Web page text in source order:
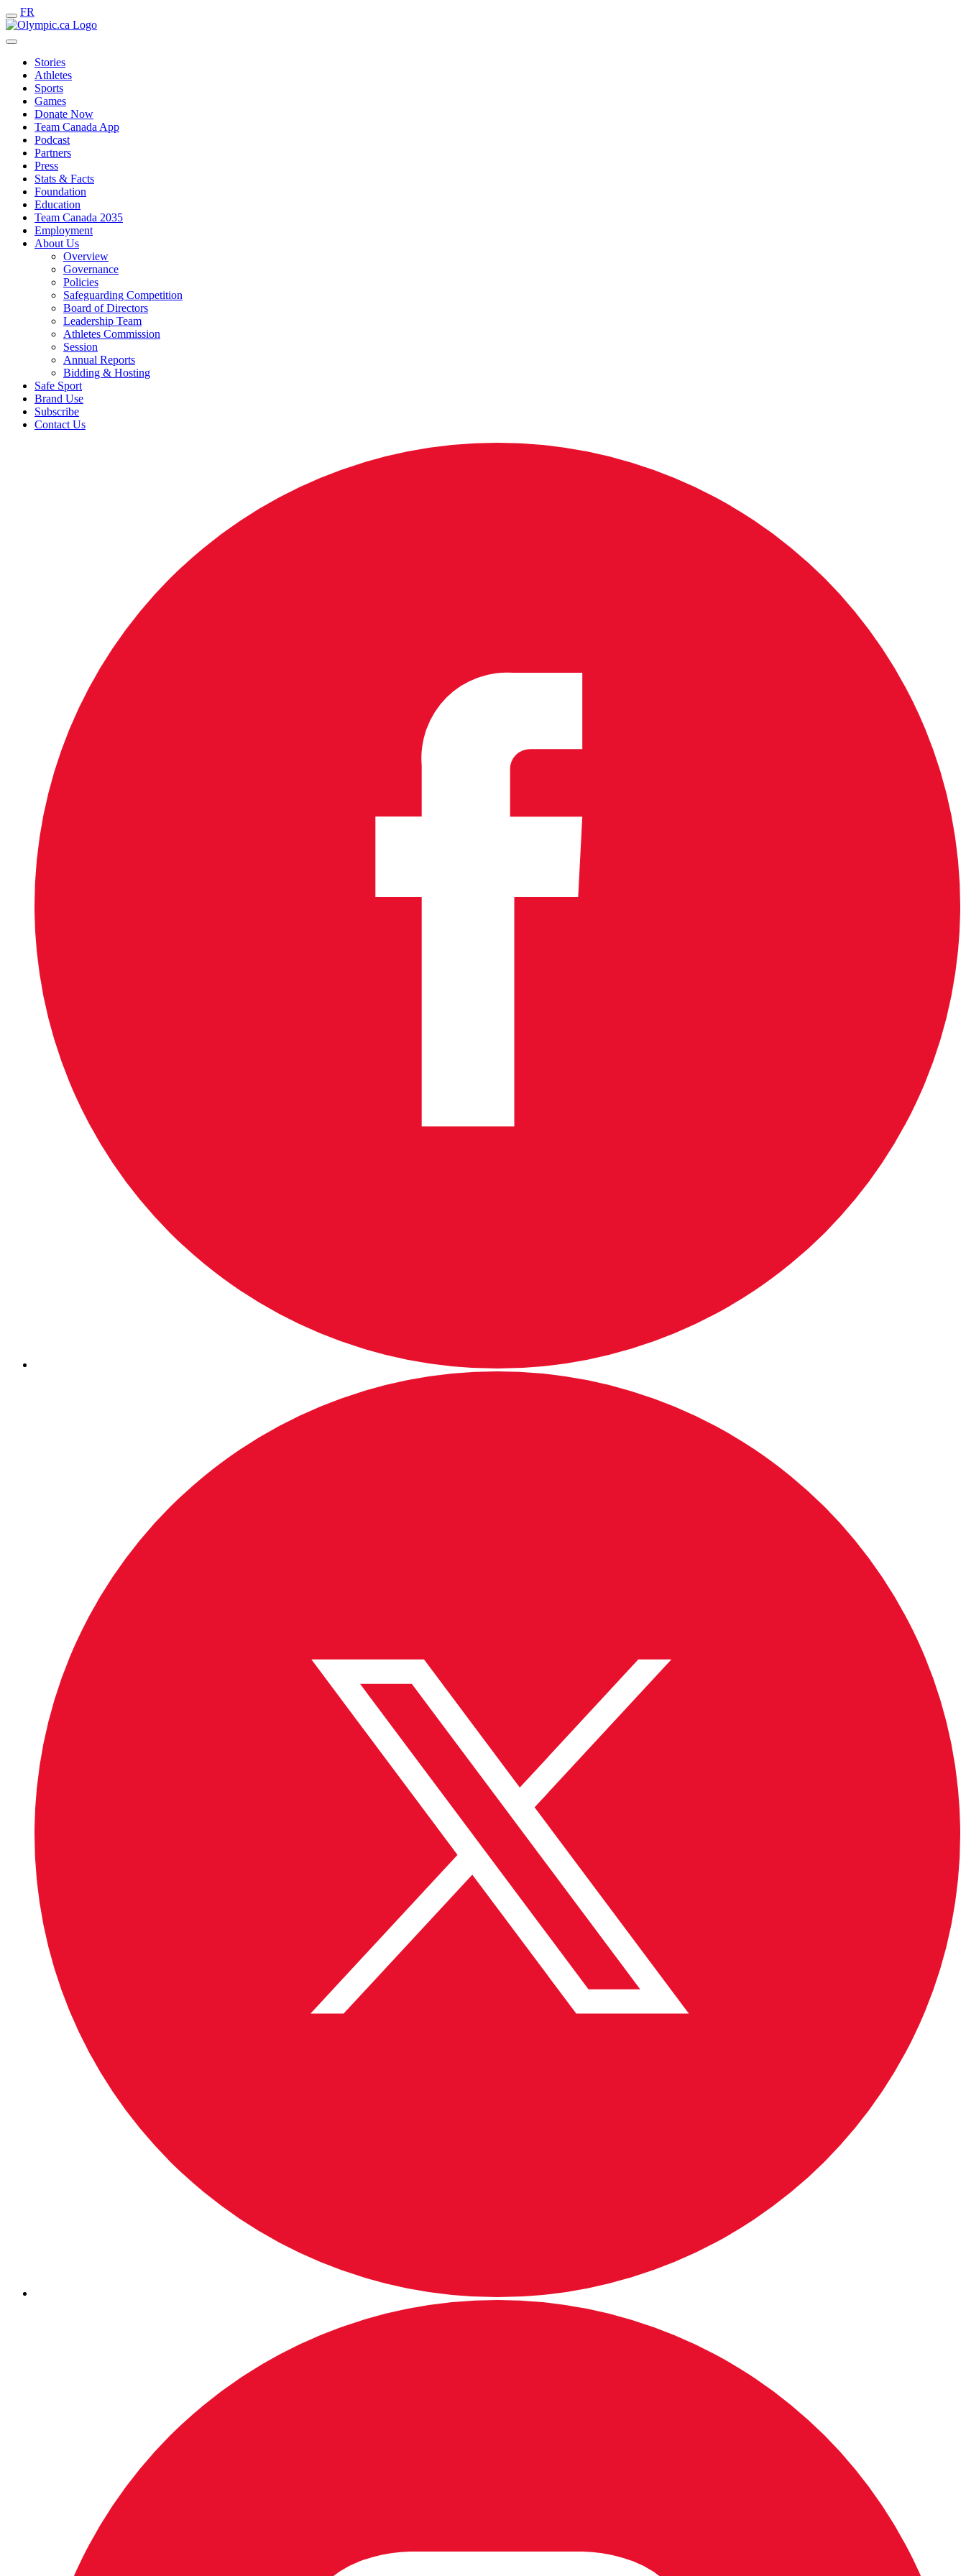
FR
Stories
Athletes
Sports
Games
Donate Now
Team Canada App
Podcast
Partners
Press
Stats & Facts
Foundation
Education
Team Canada 2035
Employment
About Us
Overview
Governance
Policies
Safeguarding Competition
Board of Directors
Leadership Team
Athletes Commission
Session
Annual Reports
Bidding & Hosting
Safe Sport
Brand Use
Subscribe
Contact Us